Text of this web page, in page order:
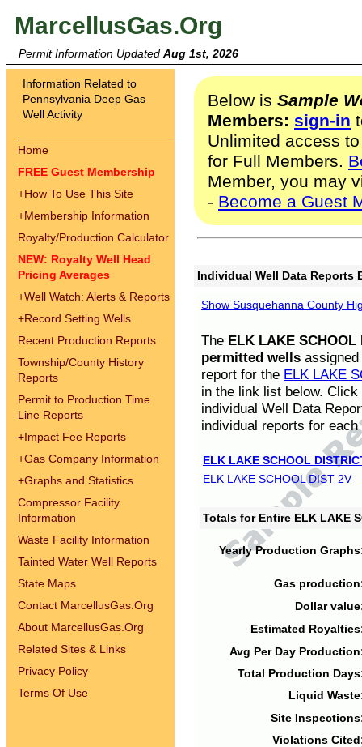
MarcellusGas.Org
Permit Information Updated Aug 1st, 2026
Information Related to
Pennsylvania Deep Gas
Well Activity
Home
FREE Guest Membership
+How To Use This Site
+Membership Information
Royalty/Production Calculator
NEW: Royalty Well Head
Pricing Averages
+Well Watch: Alerts & Reports
+Record Setting Wells
Recent Production Reports
Township/County History
Reports
Permit to Production Time
Line Reports
+Impact Fee Reports
+Gas Company Information
+Graphs and Statistics
Compressor Facility
Information
Waste Facility Information
Tainted Water Well Reports
State Maps
Contact MarcellusGas.Org
About MarcellusGas.Org
Related Sites & Links
Privacy Policy
Terms Of Use
Below is Sample
Members: sign-in
Unlimited access
for Full Members.
Member, you may
- Become a Guest
Individual Well Data Reports
Show Susquehanna County
The ELK LAKE SCHOOL
permitted wells
report for the ELK LAKE
in the link list below.
individual Well Data
individual reports for each
ELK LAKE SCHOOL
ELK LAKE SCHOOL DIST 2V
Totals for Entire ELK LAKE
Yearly Production
Gas
Dollar
Estimated
Avg Per Day
Total Production
Liquid
Site
Violations